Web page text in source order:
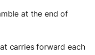
at the end of
carries forward each